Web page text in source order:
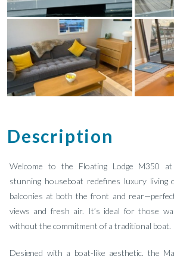
Description
Welcome to the Floating Lodge M350
stunning houseboat redefines luxury living
balconies at both the front and
views and fresh air. It’s ideal for those
without the commitment of a traditional boat.
Designed with a boat-like aesthetic, the